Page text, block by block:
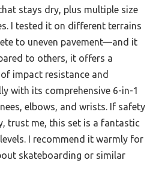
stays dry, plus multiple size
I tested it on different terrains
to uneven pavement—and it
to others, it offers a
impact resistance and
with its comprehensive 6-in-1
elbows, and wrists. If safety
trust me, this set is a fantastic
I recommend it warmly for
skateboarding or similar